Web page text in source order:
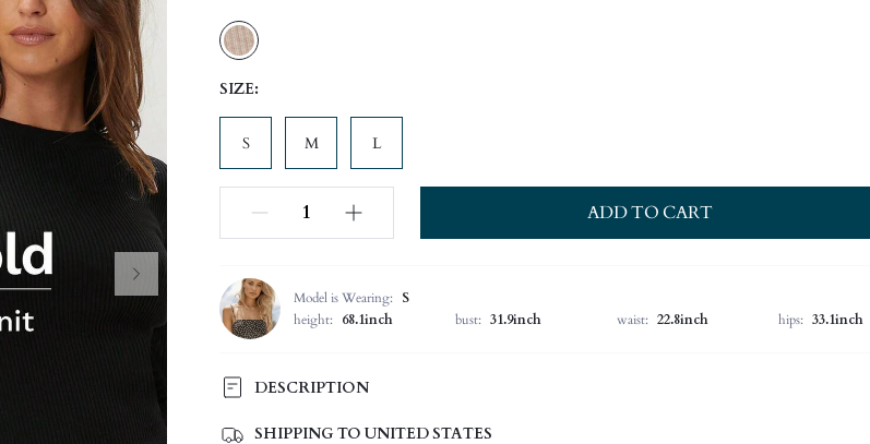
SIZE:
S M L
ADD TO CART
Model is Wearing:
S
height:
68.1inch bust: 31.9inch waist: 22.8inch hips: 33.1inch
DESCRIPTION
Temperature:
Spring/Fall (18-25/63-77)
SHIPPING TO UNITED STATES